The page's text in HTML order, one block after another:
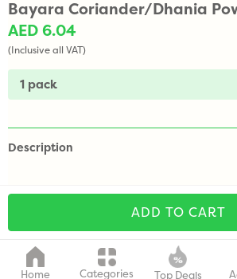
Bayara Coriander/Dhania
AED 6.04
(Inclusive all VAT)
1 pack
Description
ADD TO CART
Home Categories Top Deals